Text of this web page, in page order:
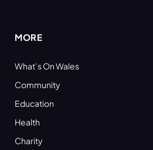
MORE
What’s On Wales
Community
Education
Health
Charity